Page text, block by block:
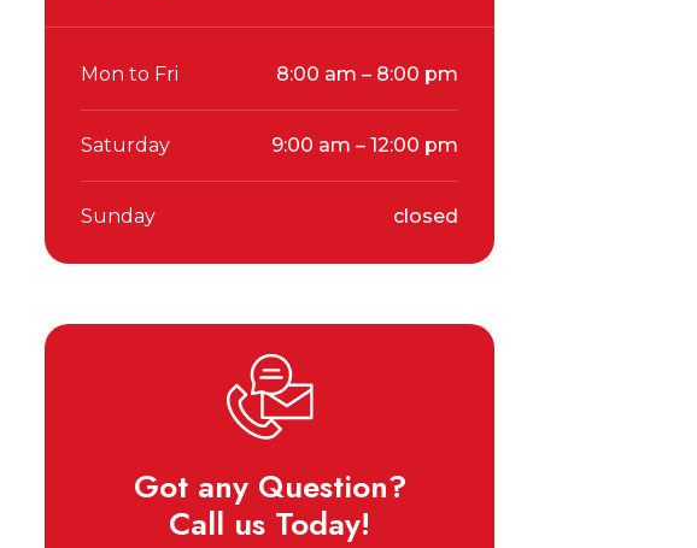
Mon to Fri 8:00 am – 8:00 pm
Saturday 9:00 am – 12:00 pm
Sunday closed
Got any Question?
Call us Today!